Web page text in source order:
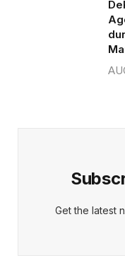
Get the latest